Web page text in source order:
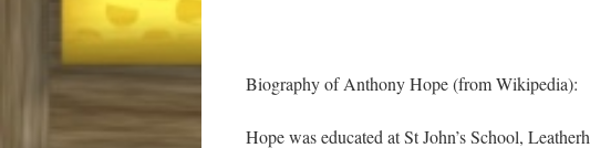
Biography of Anthony Hope (from Wikipedia):
Hope was educated at St John’s School,